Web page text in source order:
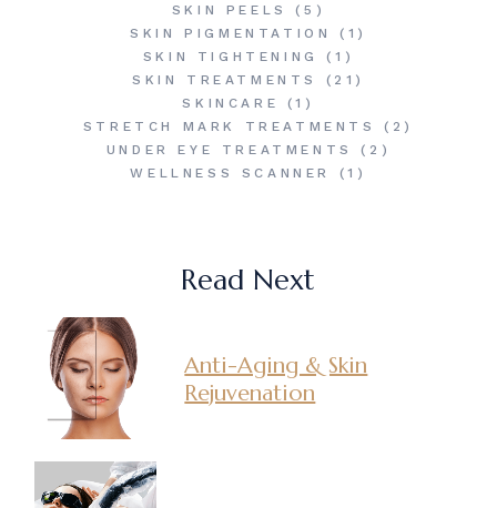
SKIN PEELS
(5)
SKIN PIGMENTATION
(1)
SKIN TIGHTENING
(1)
SKIN TREATMENTS
(21)
SKINCARE
(1)
STRETCH MARK TREATMENTS
(2)
UNDER EYE TREATMENTS
(2)
WELLNESS SCANNER
(1)
Read Next
Anti-Aging & Skin
Rejuvenation